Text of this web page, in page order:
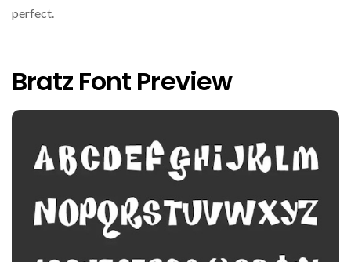
perfect.
Bratz Font Preview